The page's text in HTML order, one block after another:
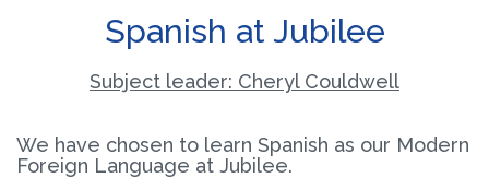
Spanish at Jubilee
Subject leader: Cheryl Couldwell
We have chosen to learn Spanish as our Modern
Foreign Language at Jubilee.